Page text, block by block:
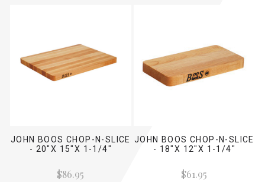
JOHN BOOS CHOP-N-SLICE
- 20"X 15"X 1-1/4"
$86.95
JOHN BOOS CHOP-N-SLICE
- 18"X 12"X 1-1/4"
$61.95